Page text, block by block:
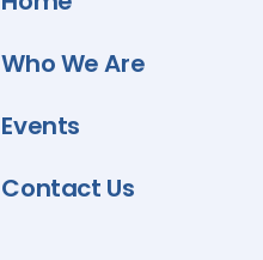
Who We Are
Events
Contact Us